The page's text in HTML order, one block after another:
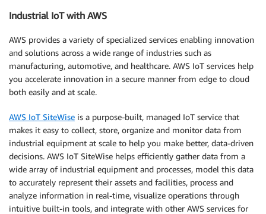
Industrial IoT with AWS
AWS provides a variety of specialized services enabling innovation
and solutions across a wide range of industries such as
manufacturing, automotive, and healthcare. AWS IoT services help
you accelerate innovation in a secure manner from edge to cloud
both easily and at scale.
AWS IoT SiteWise is a purpose-built, managed IoT service that
makes it easy to collect, store, organize and monitor data from
industrial equipment at scale to help you make better, data-driven
decisions. AWS IoT SiteWise helps efficiently gather data from a
wide array of industrial equipment and processes, model this data
to accurately represent their assets and facilities, process and
analyze information in real-time, visualize operations through
intuitive built-in tools, and integrate with other AWS services for